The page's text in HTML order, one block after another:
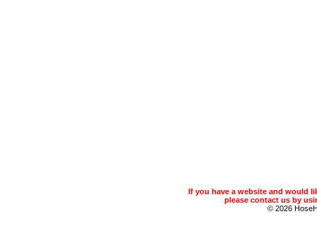
If you have a website and would
please contact us by
© 2026